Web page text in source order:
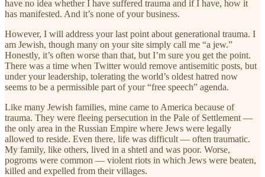
have no idea whether I have suffered trauma and if I have, how it
has manifested. And it’s none of your business.
However, I will address your last point about generational trauma. I
am Jewish, though many on your site simply call me “a jew.”
Honestly, it’s often worse than that, but I’m sure you get the point.
There was a time when Twitter would remove antisemitic posts, but
under your leadership, tolerating the world’s oldest hatred now
seems to be a permissible part of your “free speech” agenda.
Like many Jewish families, mine came to America because of
trauma. They were fleeing persecution in the Pale of Settlement —
the only area in the Russian Empire where Jews were legally
allowed to reside. Even there, life was difficult — often traumatic.
My family, like others, lived in a shtetl and was poor. Worse,
pogroms were common — violent riots in which Jews were beaten,
killed and expelled from their villages.